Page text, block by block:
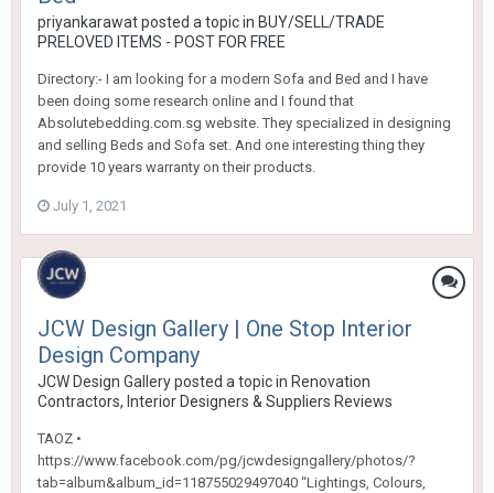
priyankarawatposted a topic in BUY/SELL/TRADE
PRELOVED ITEMS - POST FOR FREE
Directory:- I am looking for a modern Sofa and Bed and I have
been doing some research online and I found that
Absolutebedding.com.sg website. They specialized in designing
and selling Beds and Sofa set. And one interesting thing they
provide 10 years warranty on their products.
July 1, 2021
JCW Design Gallery | One Stop Interior
Design Company
JCW Design Galleryposted a topic in Renovation
Contractors, Interior Designers & Suppliers Reviews
TAOZ •
https://www.facebook.com/pg/jcwdesigngallery/photos/?
tab=album&album_id=118755029497040 “Lightings, Colours,